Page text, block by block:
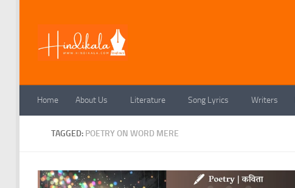
Home About Us Literature Song Lyrics Writers
TAGGED: POETRY ON WORD MERE